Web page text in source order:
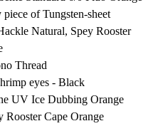
of Tungsten-sheet
Natural, Spey Rooster
Thread
eyes - Black
UV Ice Dubbing Orange
Rooster Cape Orange